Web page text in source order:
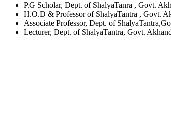
P.G Scholar, Dept. of ShalyaTanra , Govt.
H.O.D & Professor of ShalyaTantra , Govt.
Associate Professor, Dept. of
Lecturer, Dept. of ShalyaTantra, Govt.